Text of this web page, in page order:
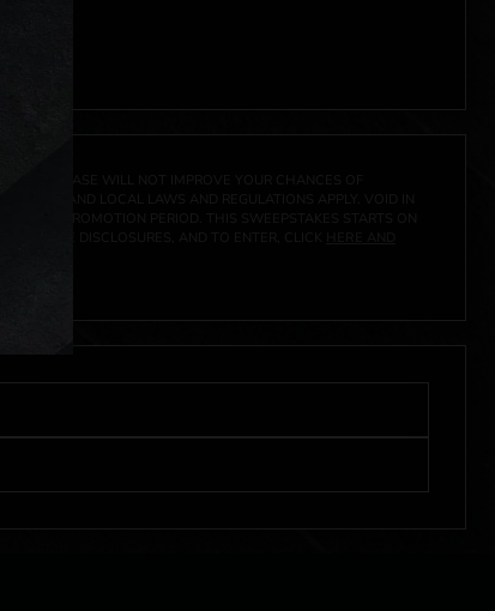
A PURCHASE WILL NOT IMPROVE YOUR CHANCES OF
STATE AND LOCAL LAWS AND REGULATIONS APPLY. VOID IN
THE PROMOTION PERIOD. THIS SWEEPSTAKES STARTS ON
PRIZE DISCLOSURES, AND TO ENTER, CLICK